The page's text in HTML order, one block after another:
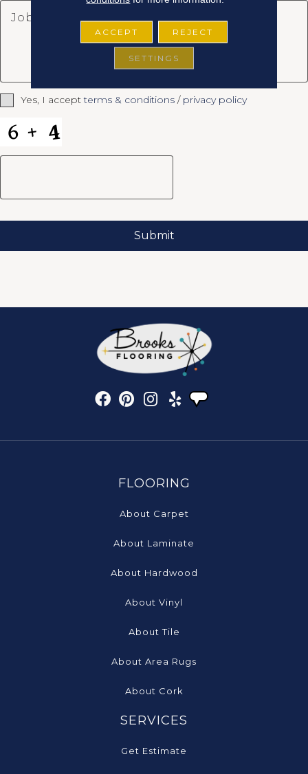
Yes, I acceptterms & conditions / privacy policy
FLOORING
About Carpet
About Laminate
About Hardwood
About Vinyl
About Tile
About Area Rugs
About Cork
SERVICES
Get Estimate
ACCEPT REJECT
SETTINGS